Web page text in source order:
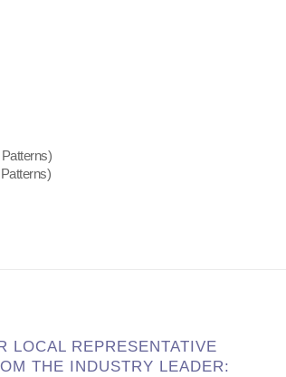
LOCAL REPRESENTATIVE
THE INDUSTRY LEADER: